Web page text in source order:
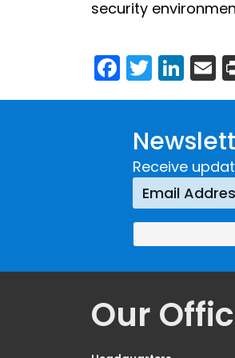
security
Twitter
Receive
Our